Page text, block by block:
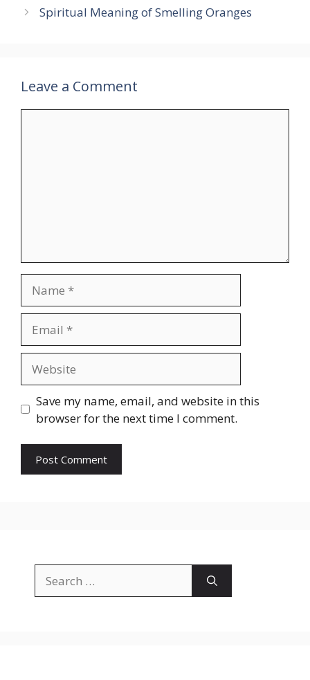
Spiritual Meaning of Smelling Oranges
Leave a Comment
Save my name, email, and website in this
browser for the next time I comment.
for: